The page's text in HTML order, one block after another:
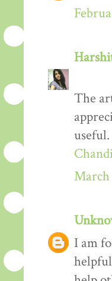
The
useful.
March
I am